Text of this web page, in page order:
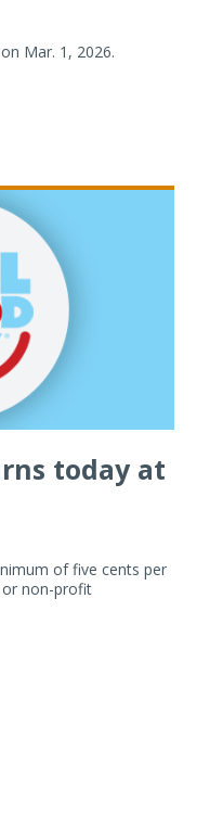
Mar. 1, 2026.
today at
of five cents per
non-profit